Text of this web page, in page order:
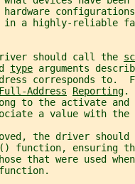
a highly-reliable
should call the
type arguments
corresponds to.
Full-Address Reporting.
to the activate and
a value with the
the driver should
() function, ensuring
that were used